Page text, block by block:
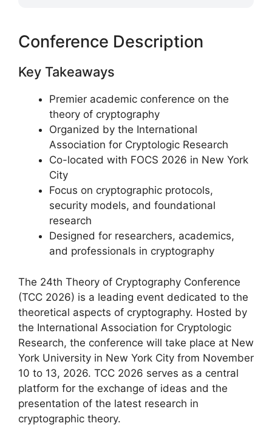
Conference Description
Key Takeaways
Premier academic conference on the
theory of cryptography
Organized by the International
Association for Cryptologic Research
Co-located with FOCS 2026 in New York
City
Focus on cryptographic protocols,
security models, and foundational
research
Designed for researchers, academics,
and professionals in cryptography
The 24th Theory of Cryptography Conference
(TCC 2026) is a leading event dedicated to the
theoretical aspects of cryptography. Hosted by
the International Association for Cryptologic
Research, the conference will take place at New
York University in New York City from November
10 to 13, 2026. TCC 2026 serves as a central
platform for the exchange of ideas and the
presentation of the latest research in
cryptographic theory.